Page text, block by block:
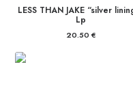
LESS THAN JAKE “silver
Lp
20.50 €